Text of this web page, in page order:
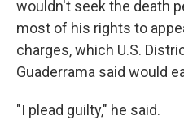
wouldn't seek the death
most of his rights to
charges, which U.S.
Guaderrama said would
"I plead guilty," he said.